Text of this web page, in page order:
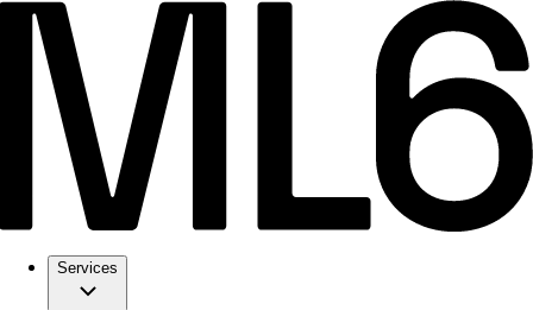
Services